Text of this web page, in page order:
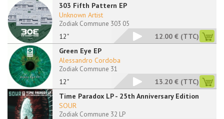
303 Fifth Pattern EP
12"
Unknown Artist
Zodiak Commune 303 05
12.00 € (TTC)
Green Eye EP
12"
Alessandro Cordoba
Zodiak Commune 31
13.20 € (TTC)
Time Paradox LP - 25th Anniversary Edition
SOUR
Zodiak Commune 32 LP